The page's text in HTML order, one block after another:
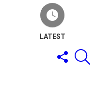
LATEST
FOLLOW
US